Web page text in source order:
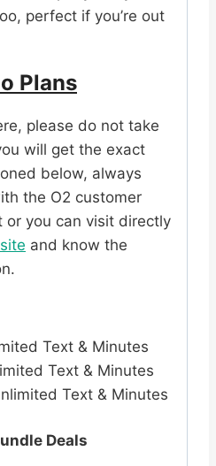
perfect if you’re out
Plans
please do not take
will get the exact
below, always
the O2 customer
or you can visit directly
and know the
Text & Minutes
Text & Minutes
Text & Minutes
Deals